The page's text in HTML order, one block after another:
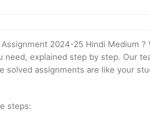
2024-25 Hindi Medium ?
explained step by step. Our
solved assignments are like your
steps: